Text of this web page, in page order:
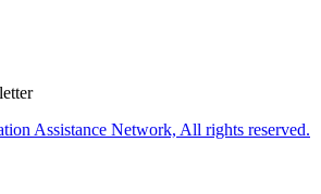
Assistance Network, All rights reserved.